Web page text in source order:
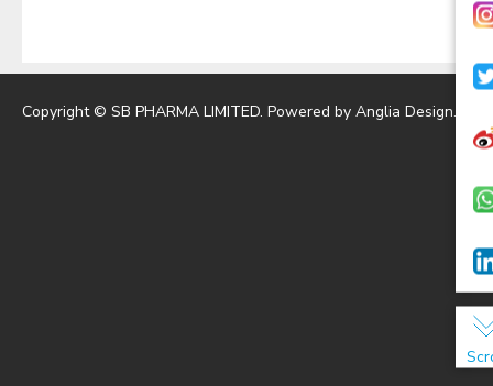
Copyright © SB PHARMA LIMITED. Powered by Anglia Design.